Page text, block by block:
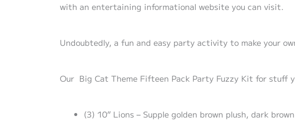
with an entertaining informational website you can visit.
Undoubtedly, a fun and easy party activity to make your
Our Big Cat Theme Fifteen Pack Party Fuzzy Kit for stuff
(3) 10” Lions – Supple golden brown plush, dark